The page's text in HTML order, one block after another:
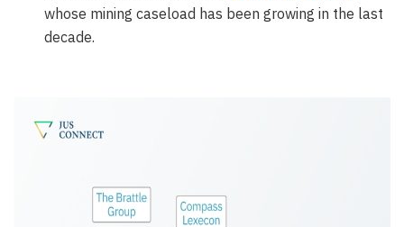
whose mining caseload has been growing in the last
decade.